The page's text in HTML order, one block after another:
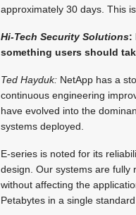
approximately 30 days. This
Hi-Tech Security Solutions:
something users should
Ted Hayduk: NetApp has a
continuous engineering
have evolved into the
systems deployed.
E-series is noted for its
design. Our systems are fully
without affecting the
Petabytes in a single standard